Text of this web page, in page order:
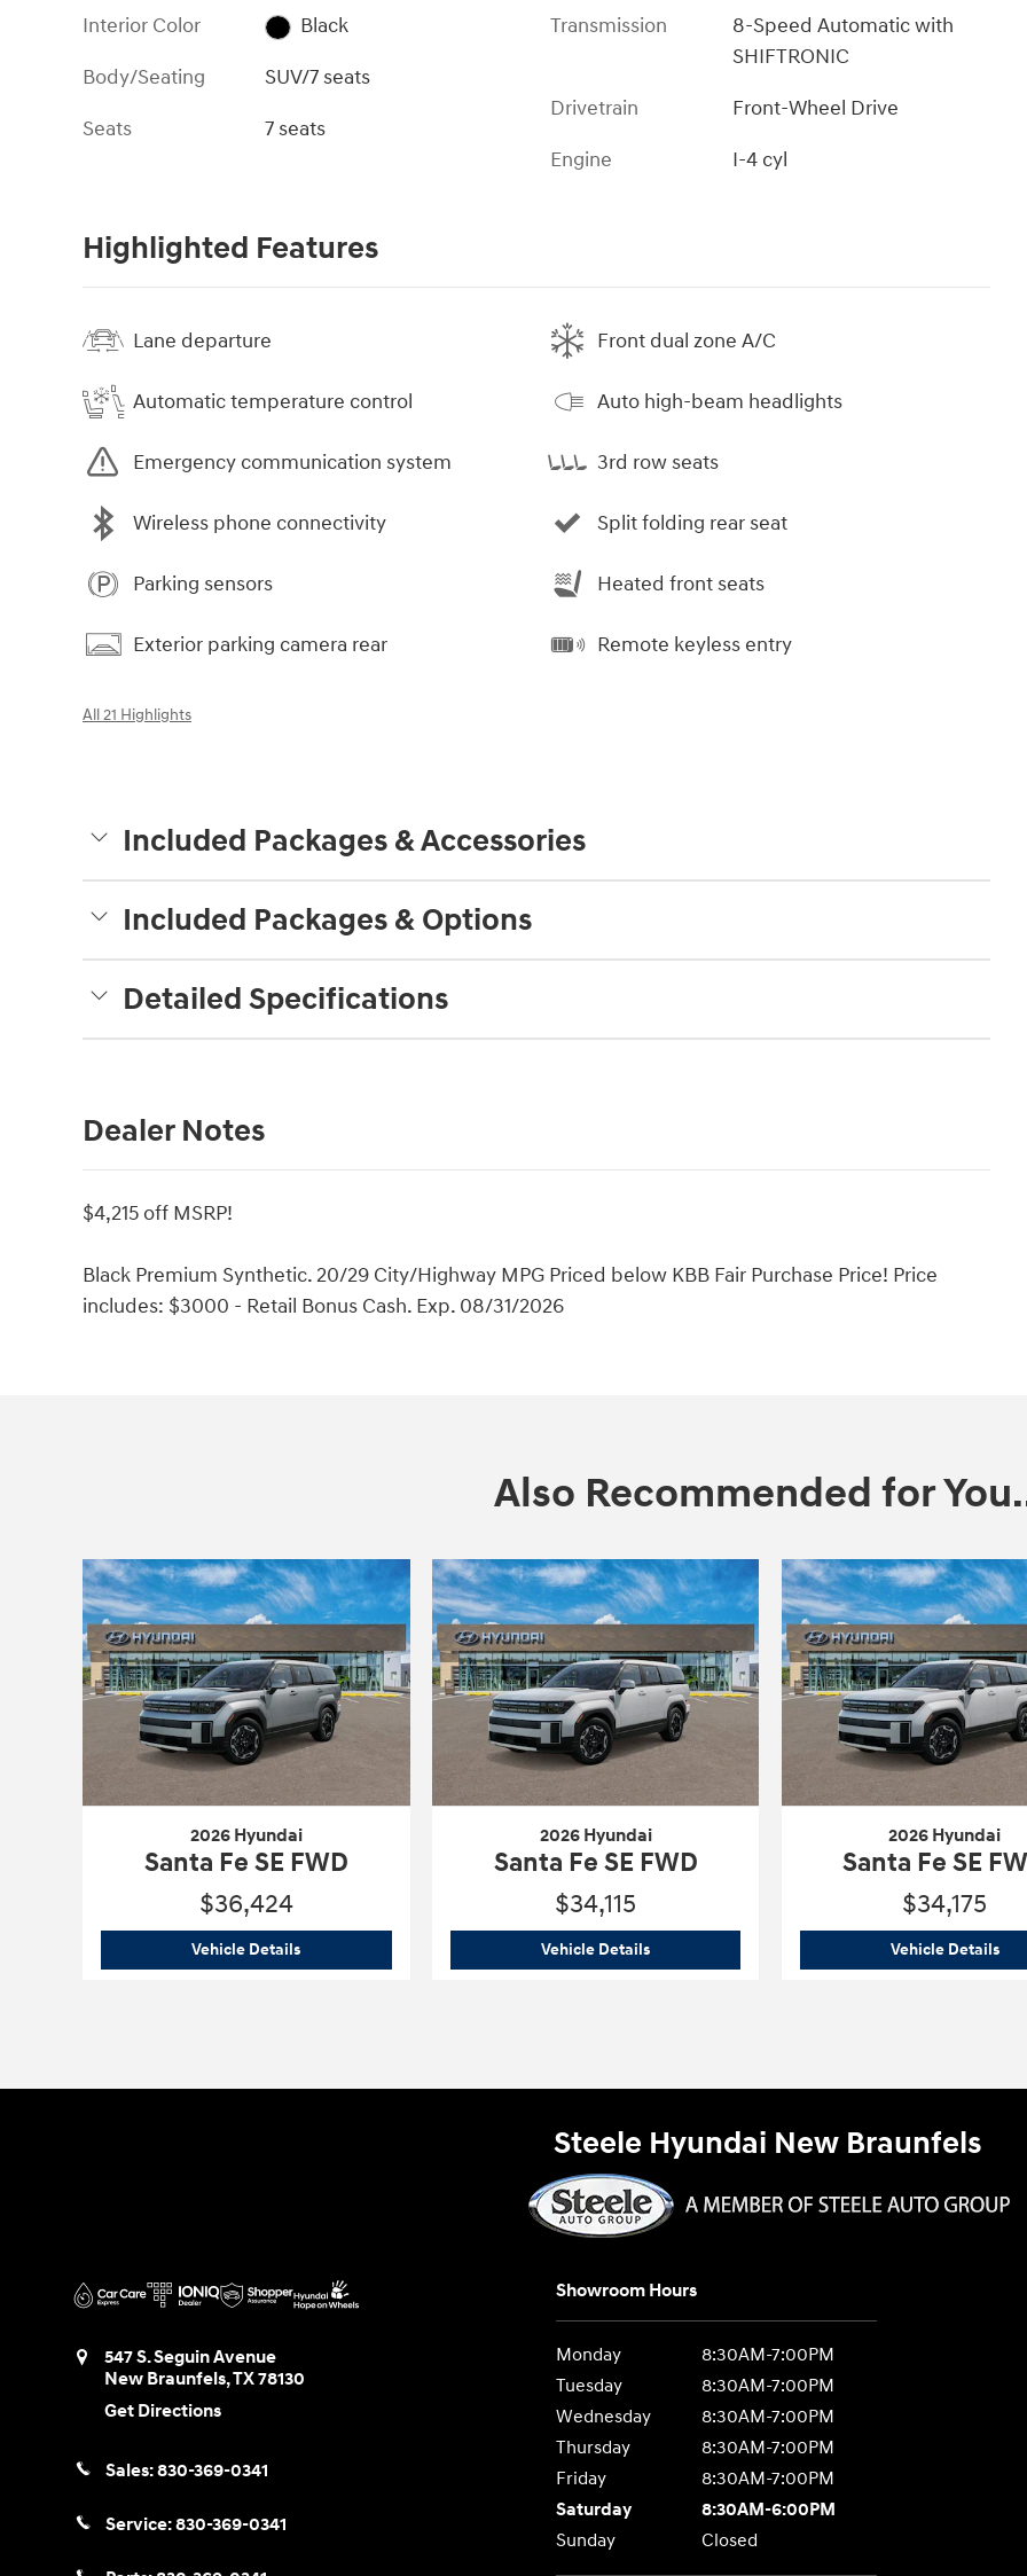
Interior Color
Black
Body/Seating
SUV/7 seats
Seats
7 seats
Transmission
8-Speed Automatic with
SHIFTRONIC
Drivetrain
Front-Wheel Drive
Engine
I-4 cyl
Highlighted Features
Lane departure
Automatic temperature control
Emergency communication system
Wireless phone connectivity
Parking sensors
Exterior parking camera rear
Front dual zone A/C
Auto high-beam headlights
3rd row seats
Split folding rear seat
Heated front seats
Remote keyless entry
All 21 Highlights
Included Packages & Accessories
Included Packages & Options
Detailed Specifications
Dealer Notes
$4,215 off MSRP!
Black Premium Synthetic. 20/29 City/Highway MPG Priced below KBB Fair Purchase Price! Price
includes: $3000 - Retail Bonus Cash. Exp. 08/31/2026
Also Recommended for
2026 Hyundai
Santa Fe SE FWD
$36,424
Vehicle Details2026 Hyundai
2026 Hyundai
Santa Fe SE FWD
$34,115
Vehicle Details2026 Hyundai
2026 Hyundai
Santa Fe SE
$34,175
Vehicle Details
Steele Hyundai New Braunfels
547 S. Seguin Avenue
New Braunfels,TX78130
Get Directions
Sales:830-369-0341
Service:830-369-0341
Showroom Hours
Monday
8:30AM-7:00PM
Tuesday
8:30AM-7:00PM
Wednesday
8:30AM-7:00PM
Thursday
8:30AM-7:00PM
Friday
8:30AM-7:00PM
Saturday
8:30AM-6:00PM
Sunday
Closed